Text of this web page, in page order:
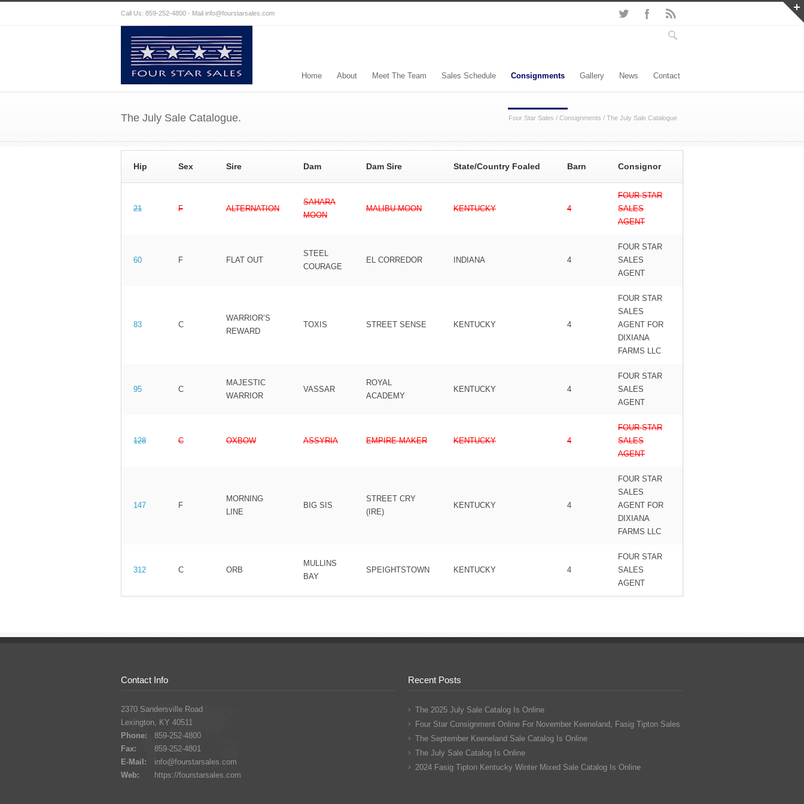
Call Us: 859-252-4800 - Mail info@fourstarsales.com
Home About Meet The Team Sales Schedule Consignments Gallery News Contact
The July Sale Catalogue. Four Star Sales / Consignments / The July Sale Catalogue
Hip Sex Sire Dam Dam Sire State/Country Foaled Barn Consignor
21 F ALTERNATION
SAHARA
MOON
MALIBU MOON KENTUCKY 4
FOUR STAR
SALES
AGENT
60 F FLAT OUT
STEEL
COURAGE
EL CORREDOR INDIANA 4
FOUR STAR
SALES
AGENT
83 C
WARRIOR’S
REWARD
TOXIS STREET SENSE KENTUCKY 4
FOUR STAR
SALES
AGENT FOR
DIXIANA
FARMS LLC
95 C
MAJESTIC
WARRIOR
VASSAR
ROYAL
ACADEMY
KENTUCKY 4
FOUR STAR
SALES
AGENT
128 C OXBOW ASSYRIA EMPIRE MAKER KENTUCKY 4
FOUR STAR
SALES
AGENT
147 F
MORNING
LINE
BIG SIS
STREET CRY
(IRE)
KENTUCKY 4
FOUR STAR
SALES
AGENT FOR
DIXIANA
FARMS LLC
312 C ORB
MULLINS
BAY
SPEIGHTSTOWN KENTUCKY 4
FOUR STAR
SALES
AGENT
Contact Info
2370 Sandersville Road
Lexington, KY 40511
Phone:
859-252-4800
Fax:
859-252-4801
E-Mail:
info@fourstarsales.com
Web:
https://fourstarsales.com
Recent Posts
The 2025 July Sale Catalog Is Online
Four Star Consignment Online For November Keeneland, Fasig Tipton Sales
The September Keeneland Sale Catalog Is Online
The July Sale Catalog Is Online
2024 Fasig Tipton Kentucky Winter Mixed Sale Catalog Is Online